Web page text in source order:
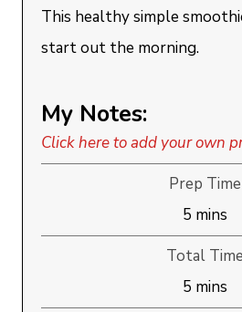
This healthy simple
start out the morning.
My Notes:
Click here to add your own
Prep Time
5minutes
mins
Total Time
5minutes
mins